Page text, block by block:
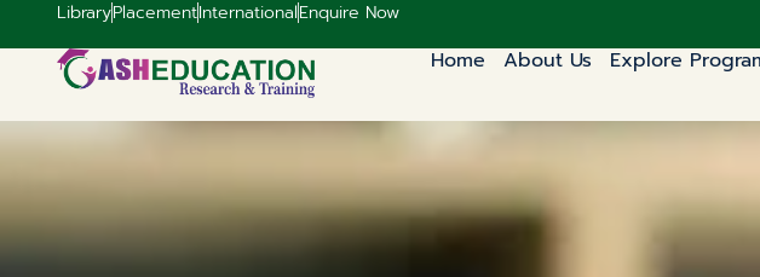
LibraryPlacementInternationalEnquire Now
Home About Us Explore